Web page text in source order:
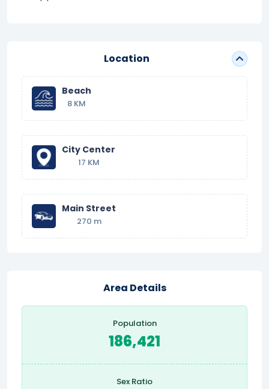
Location
Beach
8 KM
City Center
17 KM
Main Street
270 m
Area Details
Population
186,421
Sex Ratio